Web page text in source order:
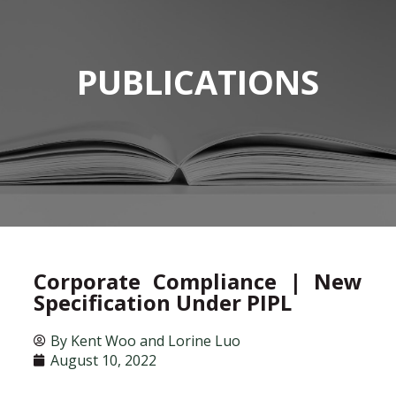
PUBLICATIONS
Corporate Compliance | New
Specification Under PIPL
By Kent Woo and Lorine Luo
August 10, 2022